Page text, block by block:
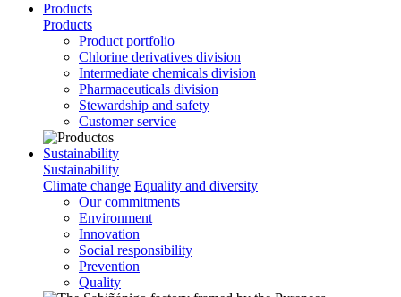
Products
Products
Product portfolio
Chlorine derivatives division
Intermediate chemicals division
Pharmaceuticals division
Stewardship and safety
Customer service
Sustainability
Sustainability
Climate change Equality and diversity
Our commitments
Environment
Innovation
Social responsibility
Prevention
Quality